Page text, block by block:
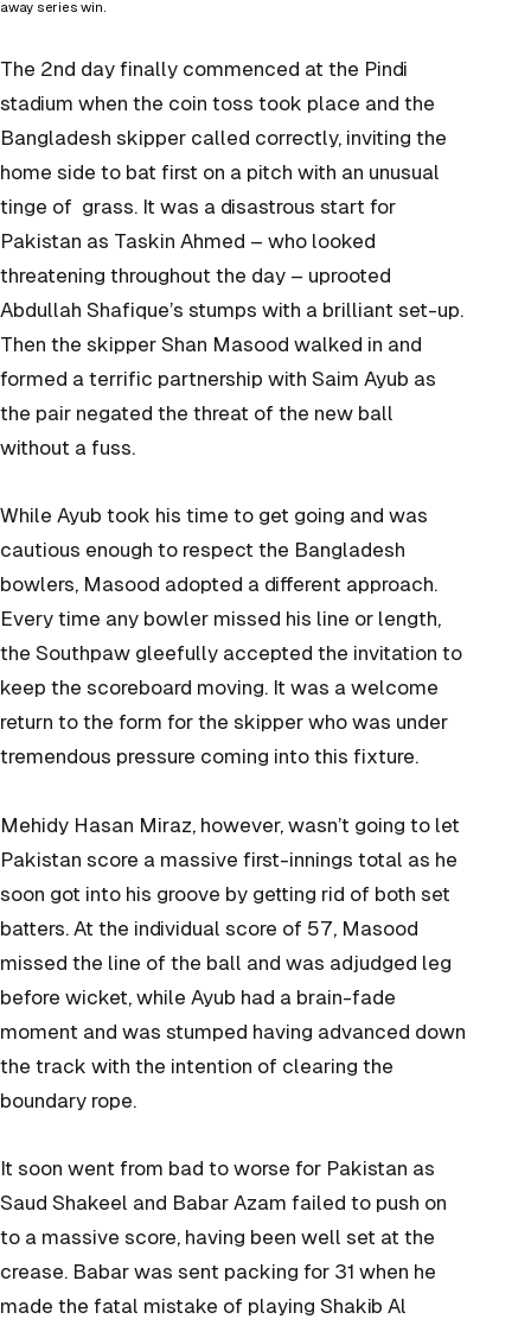
away series win.
The 2nd day finally commenced at the Pindi
stadium when the coin toss took place and the
Bangladesh skipper called correctly, inviting the
home side to bat first on a pitch with an unusual
tinge of grass. It was a disastrous start for
Pakistan as Taskin Ahmed – who looked
threatening throughout the day – uprooted
Abdullah Shafique’s stumps with a brilliant set-up.
Then the skipper Shan Masood walked in and
formed a terrific partnership with Saim Ayub as
the pair negated the threat of the new ball
without a fuss.
While Ayub took his time to get going and was
cautious enough to respect the Bangladesh
bowlers, Masood adopted a different approach.
Every time any bowler missed his line or length,
the Southpaw gleefully accepted the invitation to
keep the scoreboard moving. It was a welcome
return to the form for the skipper who was under
tremendous pressure coming into this fixture.
Mehidy Hasan Miraz, however, wasn’t going to let
Pakistan score a massive first-innings total as he
soon got into his groove by getting rid of both set
batters. At the individual score of 57, Masood
missed the line of the ball and was adjudged leg
before wicket, while Ayub had a brain-fade
moment and was stumped having advanced down
the track with the intention of clearing the
boundary rope.
It soon went from bad to worse for Pakistan as
Saud Shakeel and Babar Azam failed to push on
to a massive score, having been well set at the
crease. Babar was sent packing for 31 when he
made the fatal mistake of playing Shakib Al